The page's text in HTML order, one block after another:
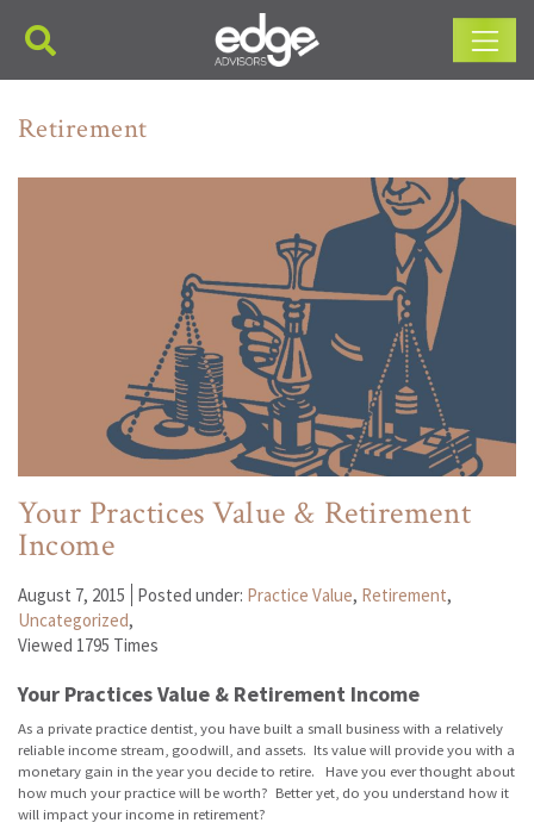
Main Navigation
Retirement
Your Practices Value & Retirement
Income
August 7, 2015 Posted under: Practice Value, Retirement,
Uncategorized,
Viewed 1795 Times
Your Practices Value & Retirement Income
As a private practice dentist, you have built a small business with a relatively
reliable income stream, goodwill, and assets. Its value will provide you with a
monetary gain in the year you decide to retire. Have you ever thought about
how much your practice will be worth? Better yet, do you understand how it
will impact your income in retirement?